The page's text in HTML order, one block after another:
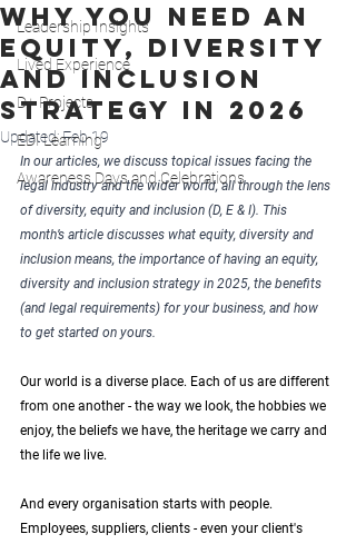
Leadership Insights
Lived Experience
D+ Projects
EDI Learning
Awareness Days and Celebrations
Why you need an
equity, diversity
and inclusion
strategy in 2026
Updated:Feb 19
In our articles, we discuss topical issues facing the
legal industry and the wider world, all through the lens
of diversity, equity and inclusion (D, E & I). This
month’s article discusses what equity, diversity and
inclusion means, the importance of having an equity,
diversity and inclusion strategy in 2025, the benefits
(and legal requirements) for your business, and how
to get started on yours.
Our world is a diverse place. Each of us are different
from one another - the way we look, the hobbies we
enjoy, the beliefs we have, the heritage we carry and
the life we live.
And every organisation starts with people.
Employees, suppliers, clients - even your client's